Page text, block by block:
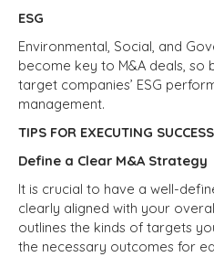
ESG
Environmental, Social, and
become key to M&A deals, so
target companies’ ESG
management.
TIPS FOR EXECUTING
Define a Clear M&A Strategy
It is crucial to have a well-
clearly aligned with your
outlines the kinds of targets
the necessary outcomes for